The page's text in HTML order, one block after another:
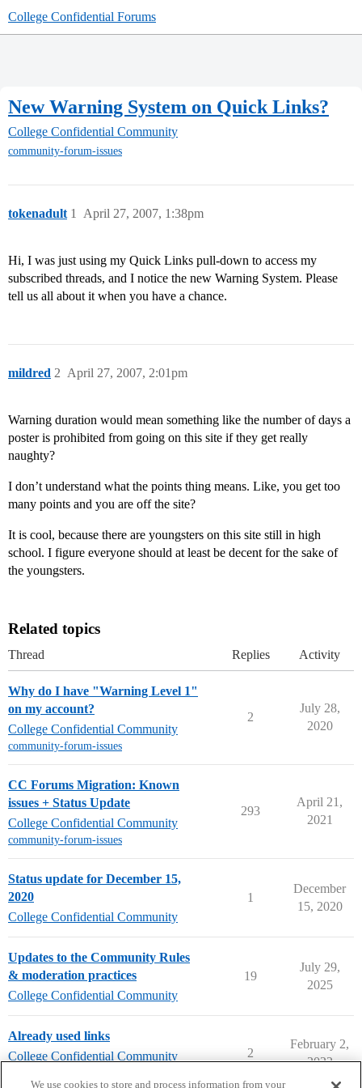
College Confidential Forums
New Warning System on Quick Links?
College Confidential Community
community-forum-issues
tokenadult April 27, 2007, 1:38pm
1
Hi, I was just using my Quick Links pull-down to access my
subscribed threads, and I notice the new Warning System. Please
tell us all about it when you have a chance.
mildred April 27, 2007, 2:01pm
2
Warning duration would mean something like the number of days a
poster is prohibited from going on this site if they get really
naughty?
I don’t understand what the points thing means. Like, you get too
many points and you are off the site?
It is cool, because there are youngsters on this site still in high
school. I figure everyone should at least be decent for the sake of
the youngsters.
Related topics
Thread Replies Activity
Why do I have "Warning Level 1"
on my account?
College Confidential Community
community-forum-issues
2
July 28,
2020
CC Forums Migration: Known
issues + Status Update
College Confidential Community
community-forum-issues
293
April 21,
2021
Status update for December 15,
2020
College Confidential Community
1
December
15, 2020
Updates to the Community Rules
& moderation practices
College Confidential Community
19
July 29,
2025
Already used links
College Confidential Community
2
February 2,
2022
We use cookies to store and process information from your